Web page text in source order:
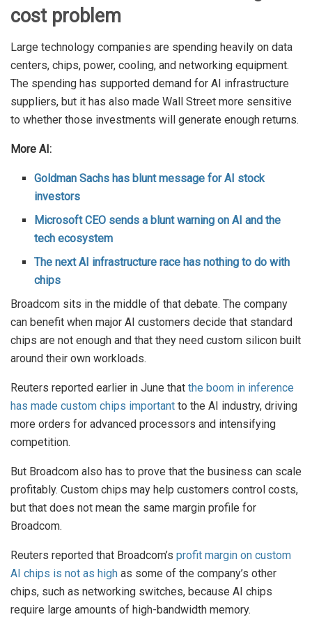
cost problem
Large technology companies are spending heavily on data
centers, chips, power, cooling, and networking equipment.
The spending has supported demand for AI infrastructure
suppliers, but it has also made Wall Street more sensitive
to whether those investments will generate enough returns.
More AI:
Goldman Sachs has blunt message for AI stock
investors
Microsoft CEO sends a blunt warning on AI and the
tech ecosystem
The next AI infrastructure race has nothing to do with
chips
Broadcom sits in the middle of that debate. The company
can benefit when major AI customers decide that standard
chips are not enough and that they need custom silicon built
around their own workloads.
Reuters reported earlier in June that the boom in inference
has made custom chips important to the AI industry, driving
more orders for advanced processors and intensifying
competition.
But Broadcom also has to prove that the business can scale
profitably. Custom chips may help customers control costs,
but that does not mean the same margin profile for
Broadcom.
Reuters reported that Broadcom’s profit margin on custom
AI chips is not as high as some of the company’s other
chips, such as networking switches, because AI chips
require large amounts of high-bandwidth memory.